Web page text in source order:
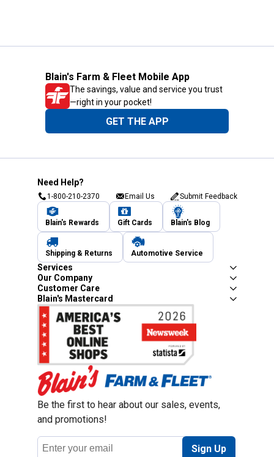
Blain's Farm & Fleet Mobile App
The savings, value and service you trust
—right in your pocket!
GET THE APP
Need Help?
1-800-210-2370 Email Us Submit Feedback
Blain's Rewards Gift Cards Blain's Blog
Shipping & Returns Automotive Service
Services
Our Company
Customer Care
Blain's Mastercard
Be the first to hear about our sales, events,
and promotions!
Email
Address
Sign Up